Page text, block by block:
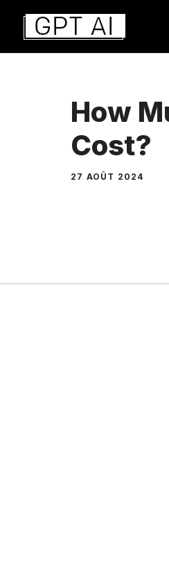
Aller
contenu
How
Cost?
27 AOÛT 2024